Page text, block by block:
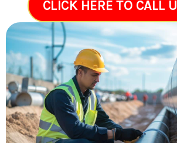
CLICK HERE TO CALL